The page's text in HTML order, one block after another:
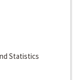
Statistics